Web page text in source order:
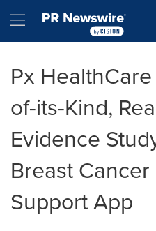
Hamburger menu
Px
of-its-Kind,
Evidence
Breast
Support App